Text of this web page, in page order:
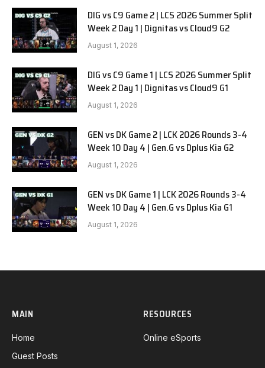
DIG vs C9 Game 2 | LCS 2026 Summer Split
Week 2 Day 1 | Dignitas vs Cloud9 G2
August 1, 2026
DIG vs C9 Game 1 | LCS 2026 Summer Split
Week 2 Day 1 | Dignitas vs Cloud9 G1
August 1, 2026
GEN vs DK Game 2 | LCK 2026 Rounds 3-4
Week 10 Day 4 | Gen.G vs Dplus Kia G2
August 1, 2026
GEN vs DK Game 1 | LCK 2026 Rounds 3-4
Week 10 Day 4 | Gen.G vs Dplus Kia G1
August 1, 2026
MAIN
Home
Guest Posts
RESOURCES
Online eSports